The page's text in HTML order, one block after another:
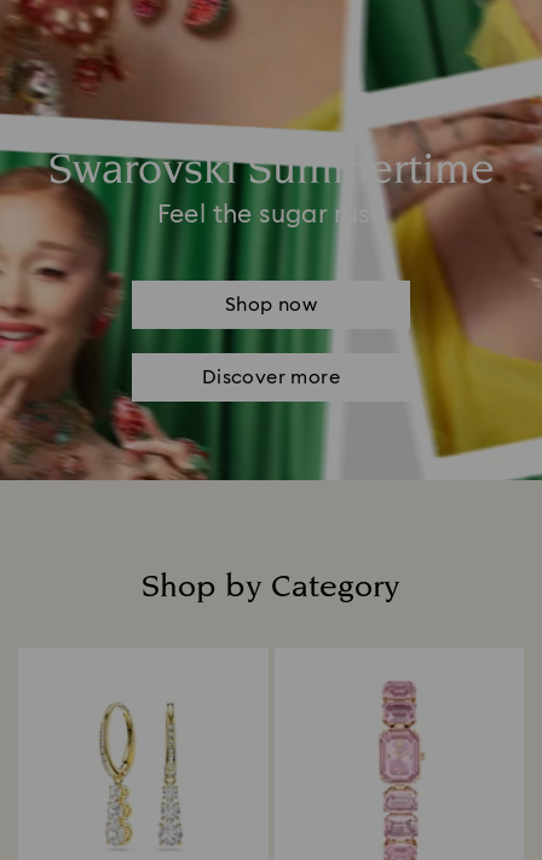
Swarovski Summertime
Feel the sugar rush
Shop now
Discover more
Shop by Category